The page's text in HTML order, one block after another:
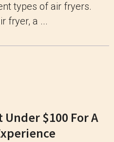
types of air fryers.
fryer, a ...
Under $100 For A